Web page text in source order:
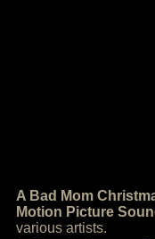
A Bad Mom
Motion Picture
various artists.